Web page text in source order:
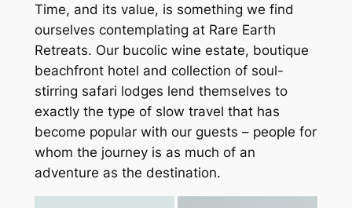
Time, and its value, is something we find
ourselves contemplating at Rare Earth
Retreats. Our bucolic wine estate, boutique
beachfront hotel and collection of soul-
stirring safari lodges lend themselves to
exactly the type of slow travel that has
become popular with our guests – people for
whom the journey is as much of an
adventure as the destination.